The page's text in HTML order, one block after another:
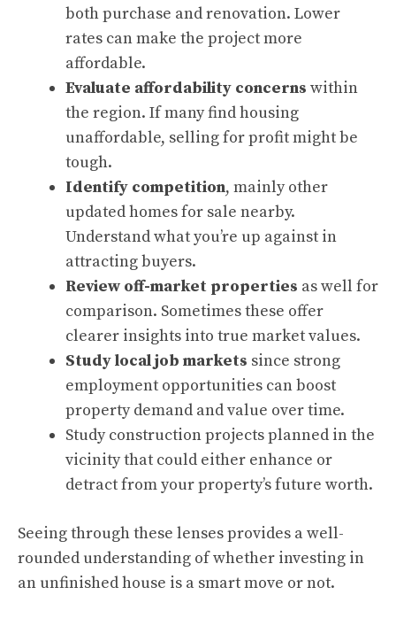
both purchase and renovation. Lower
rates can make the project more
affordable.
Evaluate affordability concerns within
the region. If many find housing
unaffordable, selling for profit might be
tough.
Identify competition, mainly other
updated homes for sale nearby.
Understand what you’re up against in
attracting buyers.
Review off-market properties as well for
comparison. Sometimes these offer
clearer insights into true market values.
Study local job markets since strong
employment opportunities can boost
property demand and value over time.
Study construction projects planned in the
vicinity that could either enhance or
detract from your property’s future worth.
Seeing through these lenses provides a well-
rounded understanding of whether investing in
an unfinished house is a smart move or not.